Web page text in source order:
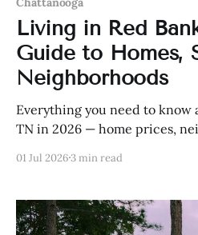
Living in Red
Guide to Homes,
Neighborhoods
Everything you need to know
TN in 2026 — home prices,
01 Jul 20263 min read